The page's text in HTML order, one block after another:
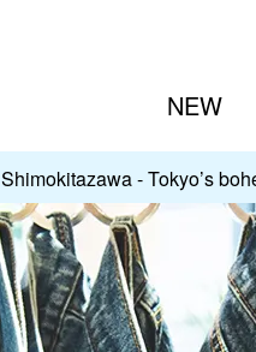
NEW
Shimokitazawa - Tokyo’s